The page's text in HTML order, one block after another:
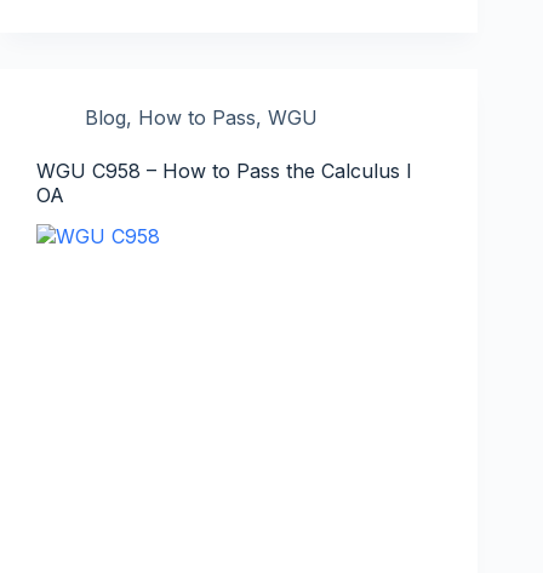
Blog, How to Pass, WGU
WGU C958 – How to Pass the Calculus I
OA